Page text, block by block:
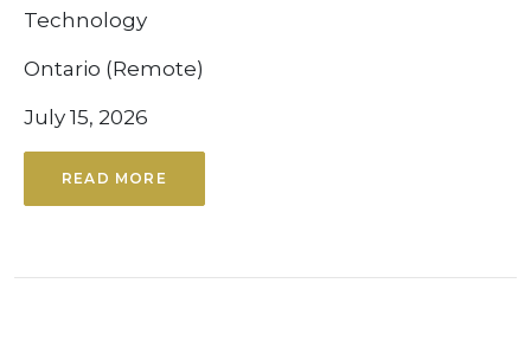
Technology
Ontario (Remote)
July 15, 2026
READ MORE